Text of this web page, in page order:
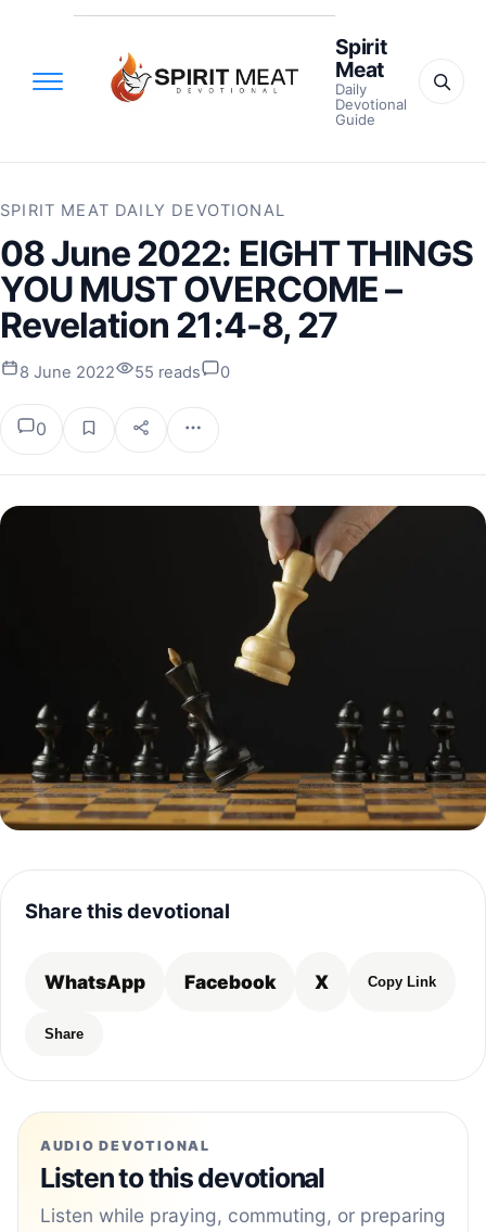
Spirit
Meat
Daily
Devotional
Guide
SPIRIT MEAT DAILY DEVOTIONAL
08 June 2022: EIGHT THINGS
YOU MUST OVERCOME –
Revelation 21:4-8, 27
8 June 2022 55 reads 0
0
Share this devotional
WhatsApp Facebook X Copy Link
Share
AUDIO DEVOTIONAL
Listen to this devotional
Listen while praying, commuting, or preparing